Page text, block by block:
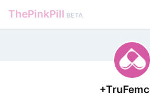
ThePinkPill BETA